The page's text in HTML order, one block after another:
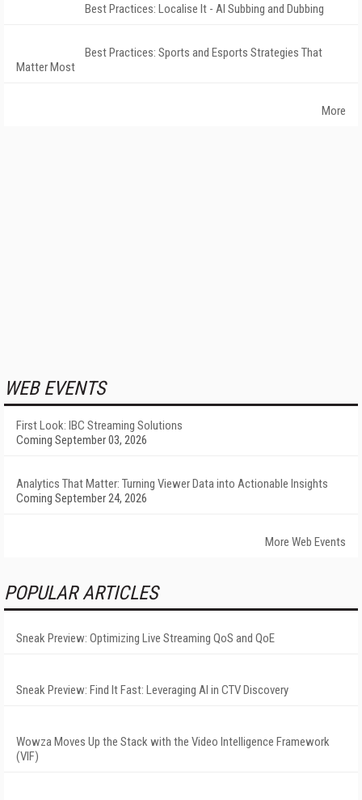
Best Practices: Localise It - AI Subbing and Dubbing
Best Practices: Sports and Esports Strategies That
Matter Most
More
WEB EVENTS
First Look: IBC Streaming Solutions
Coming September 03, 2026
Analytics That Matter: Turning Viewer Data into Actionable Insights
Coming September 24, 2026
More Web Events
POPULAR ARTICLES
Sneak Preview: Optimizing Live Streaming QoS and QoE
Sneak Preview: Find It Fast: Leveraging AI in CTV Discovery
Wowza Moves Up the Stack with the Video Intelligence Framework
(VIF)